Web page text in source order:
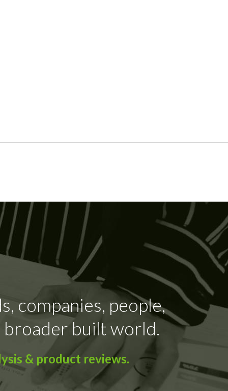
companies, people,
broader built world.
& product reviews.